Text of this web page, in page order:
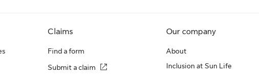
Claims
Find a form
Submit a claim
Our company
About
Inclusion at Sun Life